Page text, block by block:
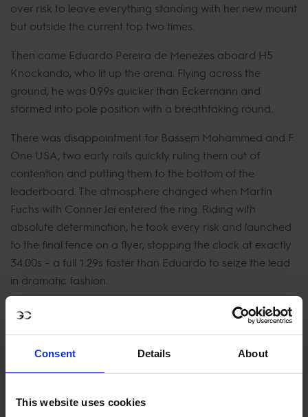
Consent Details About
This website uses cookies
over risk to leave everything standing with her new mount
but outside the current top two times.
Then came Eduardo Pereira de Menezes aboard H5
Knockando, who lit up the arena. Flying across the
ground, he was 0.99s quicker than Eckermann and
stormed into pole position with a breathtaking round.
There was disappointment for Bassem Mohammed and F
One USA, two early rails quickly ruling them out of
contention and putting them to the bottom of the
leaderboard. The atmosphere changed when Martin
Fuchs with Conner Jei entered the ring. Riding with
absolute determination, he took every risk and launched
to the final fence on a flyer, stopping the clock at exactly
34.00s – a full 1.29s faster than Eduardo to seize the lead
in dramatic fashion.
Bianca Babanitz and Dakato opted for safety, delivering
a smooth double clear but well off the leading pace while
The jump-off ended with a twist – Philipp Weishaupt, last